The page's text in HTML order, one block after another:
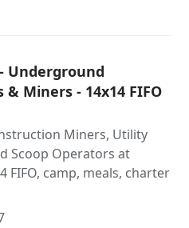
Underground
Miners - 14x14 FIFO
Miners, Utility
Scoop Operators at
FIFO, camp, meals, charter